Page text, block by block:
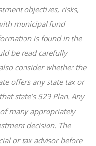
objectives, risks,
municipal fund
is found in the
be read carefully
consider whether the
offers any state tax or
state’s 529 Plan. Any
many appropriately
decision. The
or tax advisor before